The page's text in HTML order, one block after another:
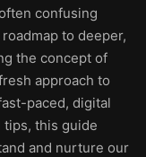
confusing
to deeper,
the concept of
approach to
paced, digital
tips, this guide
and nurture our